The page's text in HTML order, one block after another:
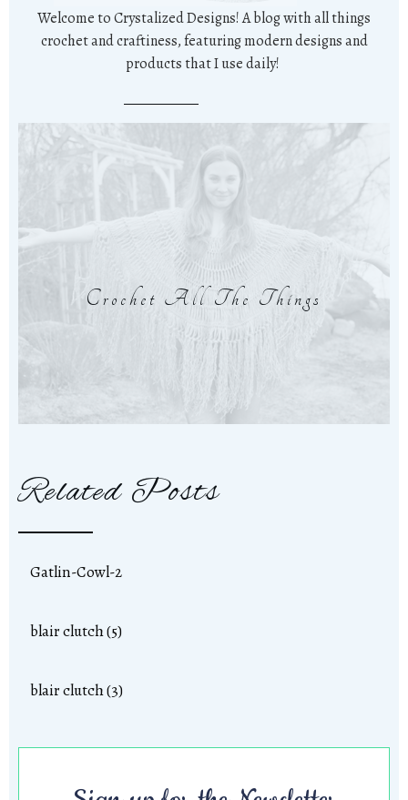
Welcome to Crystalized Designs! A blog with all things
crochet and craftiness, featuring modern designs and
products that I use daily!
Crochet All The Things
Related Posts
Gatlin-Cowl-2
blair clutch (5)
blair clutch (3)